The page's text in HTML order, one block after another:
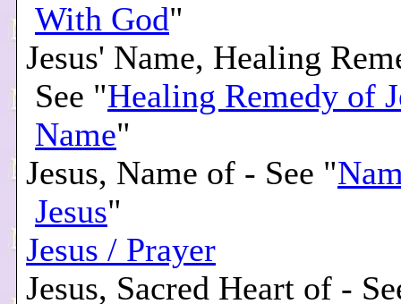
With God"
Jesus' Name, Healing
See "Healing Remedy of
Name"
Jesus, Name of - See "
Jesus"
Jesus / Prayer
Jesus, Sacred Heart of -